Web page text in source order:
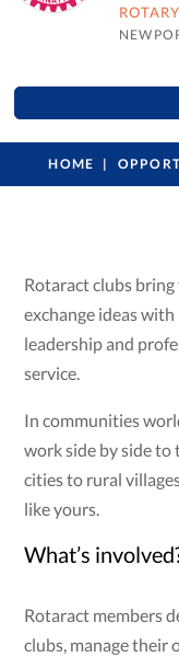
HOME
Rotaract clubs
exchange ideas
leadership and
service.
In communities
work side by side to
cities to rural
like yours.
What’s
Rotaract members
clubs, manage their